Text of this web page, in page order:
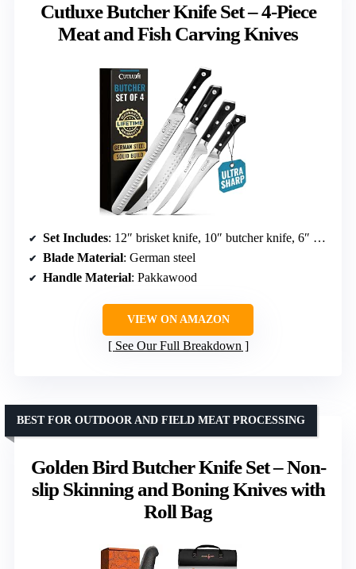
Cutluxe Butcher Knife Set – 4-Piece
Meat and Fish Carving Knives
Set Includes: 12″ brisket knife, 10″ butcher knife, 6″ boning knife, 7″ fillet knife
Blade Material: German steel
Handle Material: Pakkawood
VIEW ON AMAZON
See Our Full Breakdown
Golden Bird Butcher Knife Set – Non-
slip Skinning and Boning Knives with
Roll Bag
BEST FOR OUTDOOR AND FIELD MEAT PROCESSING